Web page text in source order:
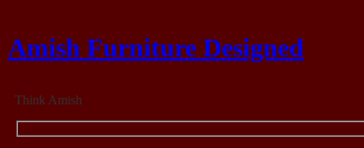
Amish Furniture Designed
Think Amish